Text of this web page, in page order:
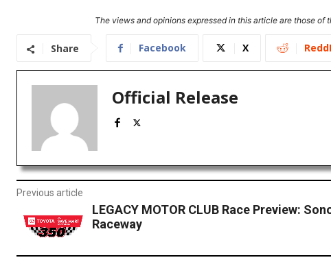
The views and opinions expressed in this article are those
Share Facebook X
Official Release
Previous article
LEGACY MOTOR CLUB Race Preview:
Raceway